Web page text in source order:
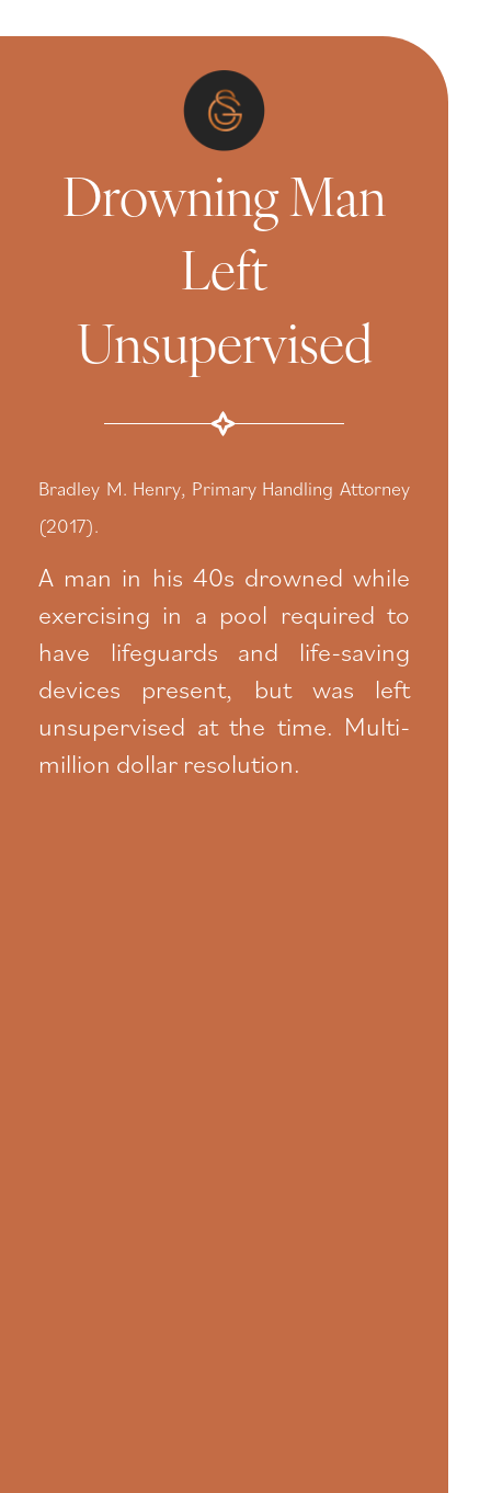
Drowning Man
Left
Unsupervised
Bradley M. Henry, Primary Handling Attorney
(2017).
A man in his 40s drowned while
exercising in a pool required to
have lifeguards and life-saving
devices present, but was left
unsupervised at the time. Multi-
million dollar resolution.